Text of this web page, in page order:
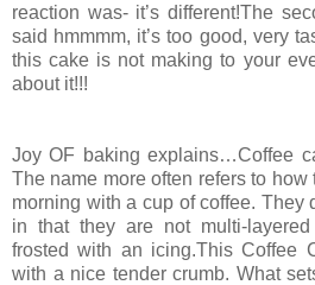
reaction was- it’s different!The
said hmmmm, it’s too good, very
this cake is not making to your
about it!!!
Joy OF baking explains…Coffee
The name more often refers to
morning with a cup of coffee. They
in that they are not multi-
frosted with an icing.This Coffee
with a nice tender crumb. What